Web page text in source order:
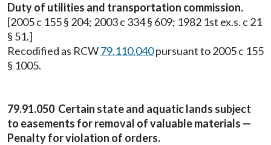
Duty of utilities and transportation commission.
[2005 c 155 § 204; 2003 c 334 § 609; 1982 1st ex.s. c 21
§ 51.]
Recodified as RCW79.110.040pursuant to 2005 c 155
§ 1005.
79.91.050 Certain state and aquatic lands subject
to easements for removal of valuable materials —
Penalty for violation of orders.